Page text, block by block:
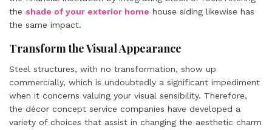
the shade of your exterior home house siding likewise has
the same impact.
Transform the Visual Appearance
Steel structures, with no transformation, show up
commercially, which is undoubtedly a significant impediment
when it concerns valuing your visual sensibility. Therefore,
the décor concept service companies have developed a
variety of choices that assist in changing the aesthetic charm